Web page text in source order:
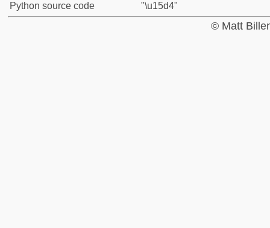
Python source code
"\u15d4"
© Matt